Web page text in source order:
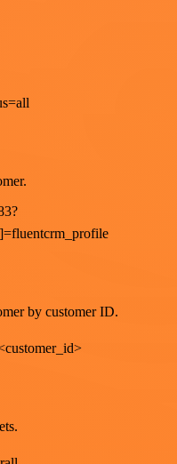
by customer ID.